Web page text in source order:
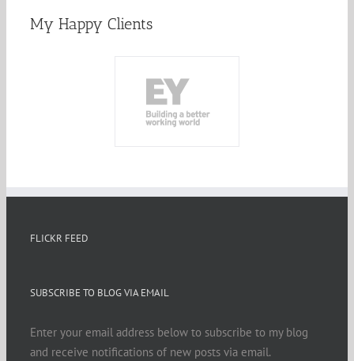
My Happy Clients
FLICKR FEED
SUBSCRIBE TO BLOG VIA EMAIL
Enter your email address below to subscribe to my blog
and receive notifications of new posts via email.